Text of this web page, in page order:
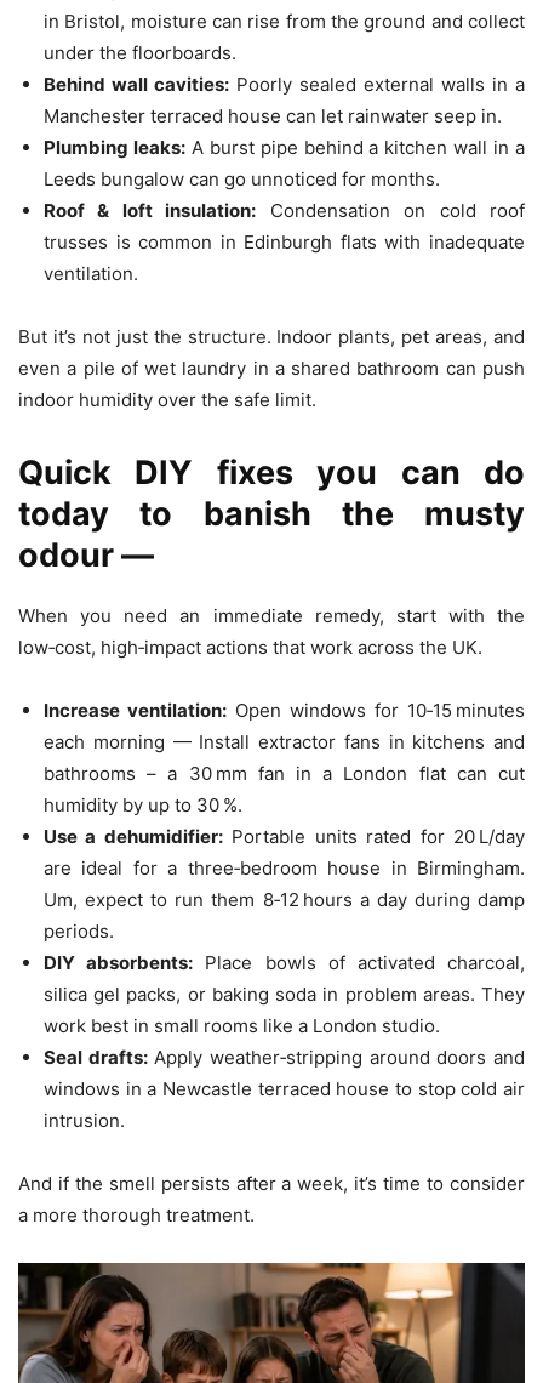
in Bristol, moisture can rise from the ground and collect
under the floorboards.
Behind wall cavities: Poorly sealed external walls in a
Manchester terraced house can let rainwater seep in.
Plumbing leaks:A burst pipe behind a kitchen wall in a
Leeds bungalow can go unnoticed for months.
Roof & loft insulation: Condensation on cold roof
trusses is common in Edinburgh flats with inadequate
ventilation.
But it’s not just the structure. Indoor plants, pet areas, and
even a pile of wet laundry in a shared bathroom can push
indoor humidity over the safe limit.
Quick DIY fixes you can do
today to banish the musty
odour —
When you need an immediate remedy, start with the
low‑cost, high‑impact actions that work across the UK.
Increase ventilation: Open windows for 10‑15 minutes
each morning — Install extractor fans in kitchens and
bathrooms – a 30 mm fan in a London flat can cut
humidity by up to 30 %.
Use a dehumidifier:Portable units rated for 20 L/day
are ideal for a three‑bedroom house in Birmingham.
Um, expect to run them 8‑12 hours a day during damp
periods.
DIY absorbents: Place bowls of activated charcoal,
silica gel packs, or baking soda in problem areas. They
work best in small rooms like a London studio.
Seal drafts:Apply weather‑stripping around doors and
windows in a Newcastle terraced house to stop cold air
intrusion.
And if the smell persists after a week, it’s time to consider
a more thorough treatment.